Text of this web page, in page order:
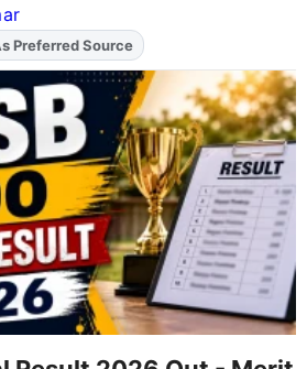
AddFJAon
Preferred Source